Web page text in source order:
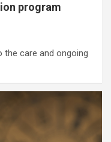
program
the care and ongoing